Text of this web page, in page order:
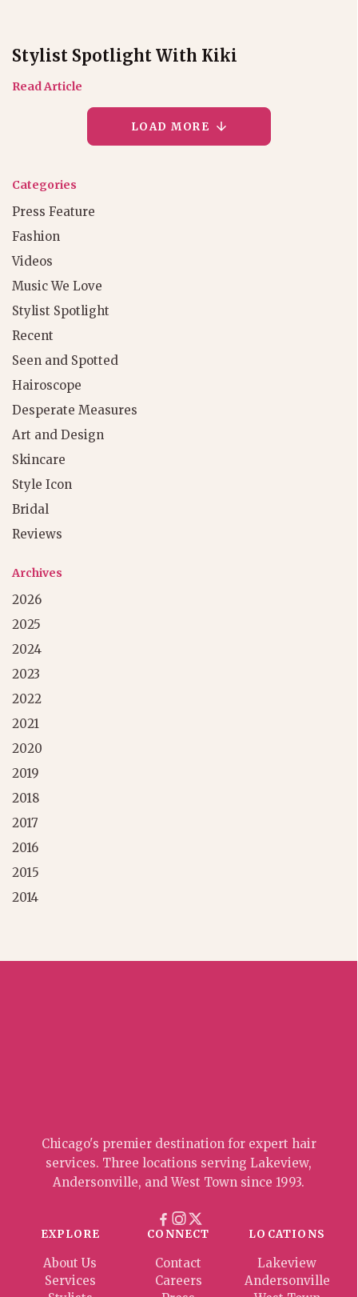
Categories
Press Feature
Fashion
Videos
Music We Love
Stylist Spotlight
Recent
Seen and Spotted
Hairoscope
Desperate Measures
Art and Design
Skincare
Style Icon
Bridal
Reviews
Archives
2026
2025
2024
2023
2022
2021
2020
2019
2018
2017
2016
2015
2014
Stylist Spotlight With Kiki
Read Article
LOAD MORE
Chicago's premier destination for expert hair
services. Three locations serving Lakeview,
Andersonville, and West Town since 1993.
EXPLORE
About Us
Services
CONNECT
Contact
Careers
LOCATIONS
Lakeview
Andersonville